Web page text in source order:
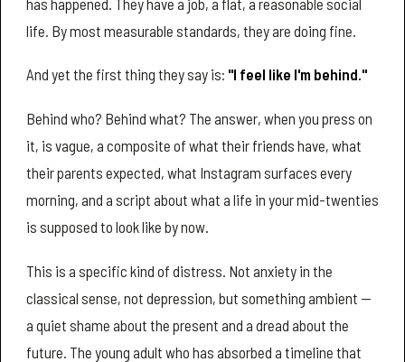
life. By most measurable standards, they are doing fine.
And yet the first thing they say is: "I feel like I'm behind."
Behind who? Behind what? The answer, when you press on
it, is vague, a composite of what their friends have, what
their parents expected, what Instagram surfaces every
morning, and a script about what a life in your mid-twenties
is supposed to look like by now.
This is a specific kind of distress. Not anxiety in the
classical sense, not depression, but something ambient —
a quiet shame about the present and a dread about the
future. The young adult who has absorbed a timeline that